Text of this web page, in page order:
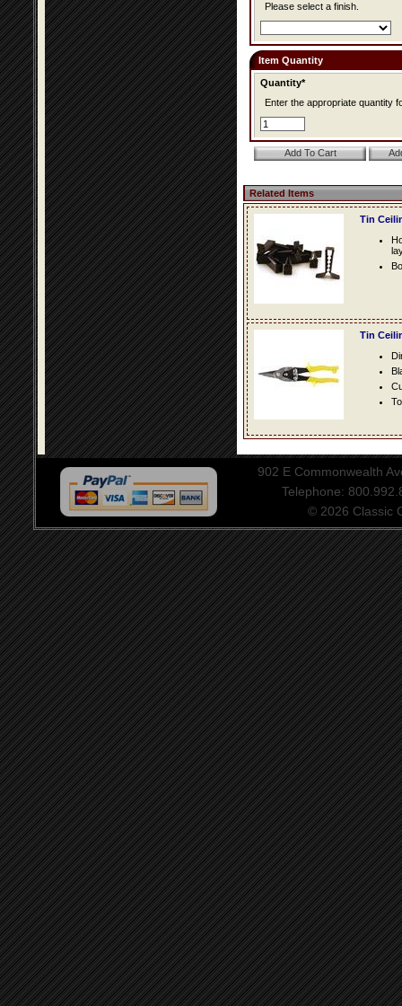
Please select a finish.
Item Quantity
Quantity*
Enter the appropriate quantity
Related Items
Tin
Tin
902 E Commonwealth
Telephone:
© 2026 Classic